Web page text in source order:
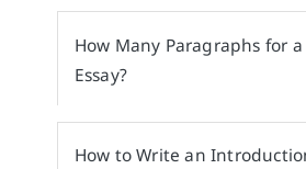
How Many Paragraphs for
Essay?
How to Write an